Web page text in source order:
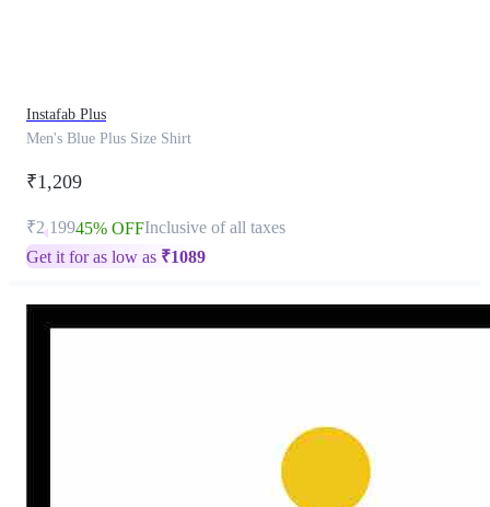
Instafab Plus
Men's Blue Plus Size Shirt
₹1,209
₹2,19945% OFFInclusive of all taxes
Get it for as low as ₹1089